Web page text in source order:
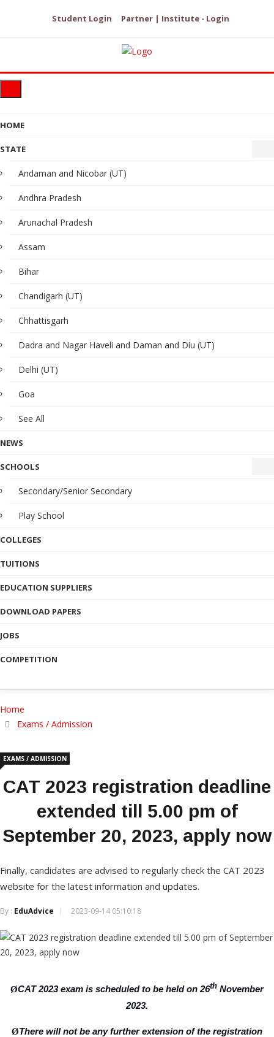
Student Login Partner | Institute - Login
HOME
STATE
Andaman and Nicobar (UT)
Andhra Pradesh
Arunachal Pradesh
Assam
Bihar
Chandigarh (UT)
Chhattisgarh
Dadra and Nagar Haveli and Daman and Diu (UT)
Delhi (UT)
Goa
See All
NEWS
SCHOOLS
Secondary/Senior Secondary
Play School
COLLEGES
TUITIONS
EDUCATION SUPPLIERS
DOWNLOAD PAPERS
JOBS
COMPETITION
Home
Exams / Admission
EXAMS / ADMISSION
CAT 2023 registration deadline
extended till 5.00 pm of
September 20, 2023, apply now
Finally, candidates are advised to regularly check the CAT 2023
website for the latest information and updates.
By : EduAdvice 2023-09-14 05:10:18
ØCAT 2023 exam is scheduled to be held on 26th November
2023.
ØThere will not be any further extension of the registration